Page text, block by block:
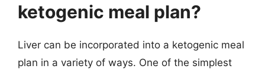
ketogenic meal plan?
Liver can be incorporated into a ketogenic meal
plan in a variety of ways. One of the simplest